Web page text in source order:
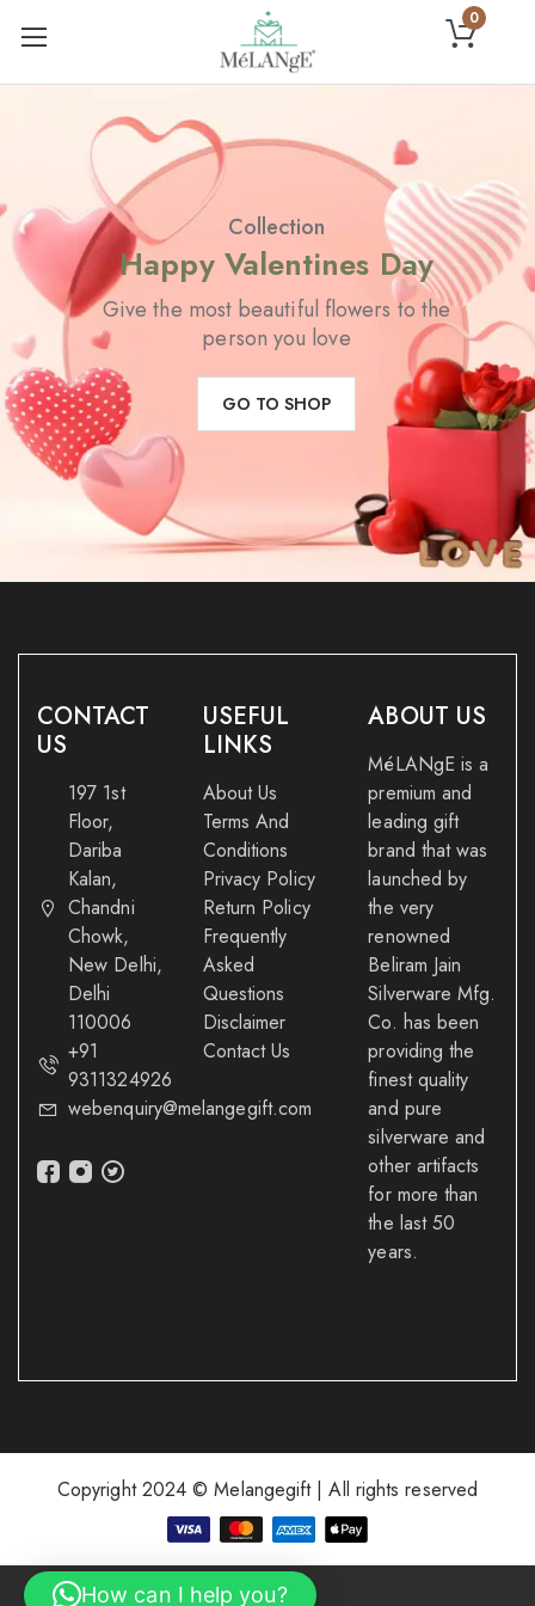
0
Collection
Happy Valentines Day
Give the most beautiful flowers to the
person you love
GO TO SHOP
CONTACT
US
197 1st
Floor,
Dariba
Kalan,
Chandni
Chowk,
New Delhi,
Delhi
110006
+91
9311324926
webenquiry@melangegift.com
USEFUL
LINKS
About Us
Terms And
Conditions
Privacy Policy
Return Policy
Frequently
Asked
Questions
Disclaimer
Contact Us
ABOUT US
MéLANgE is a
premium and
leading gift
brand that was
launched by
the very
renowned
Beliram Jain
Silverware Mfg.
Co. has been
providing the
finest quality
and pure
silverware and
other artifacts
for more than
the last 50
years.
Copyright 2024 © Melangegift | All rights reserved
How can I help you?